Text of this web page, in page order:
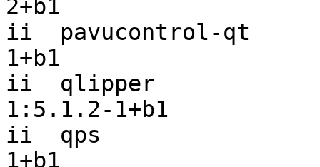
2+b1
ii  pavucontrol-qt
1+b1
ii  qlipper
1:5.1.2-1+b1
ii  qps
1+b1